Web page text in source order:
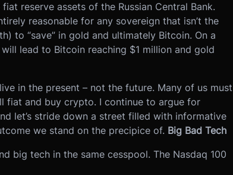
reserve assets of the Russian Central Bank.
reasonable for any sovereign that isn’t the
to “save” in gold and ultimately Bitcoin. On a
lead to Bitcoin reaching $1 million and gold
in the present – not the future. Many of us must
fiat and buy crypto. I continue to argue for
let’s stride down a street filled with informative
we stand on the precipice of. Big Bad Tech
big tech in the same cesspool. The Nasdaq 100